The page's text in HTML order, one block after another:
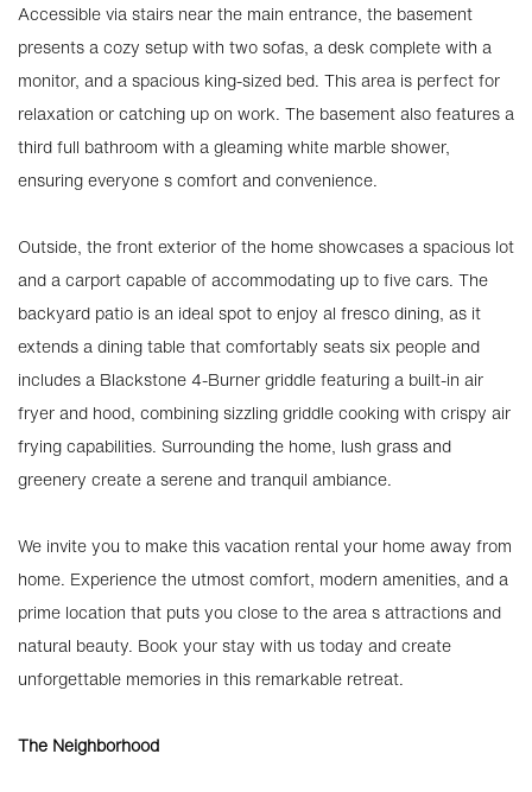
Accessible via stairs near the main entrance, the basement
presents a cozy setup with two sofas, a desk complete with a
monitor, and a spacious king-sized bed. This area is perfect for
relaxation or catching up on work. The basement also features a
third full bathroom with a gleaming white marble shower,
ensuring everyone s comfort and convenience.
Outside, the front exterior of the home showcases a spacious lot
and a carport capable of accommodating up to five cars. The
backyard patio is an ideal spot to enjoy al fresco dining, as it
extends a dining table that comfortably seats six people and
includes a Blackstone 4-Burner griddle featuring a built-in air
fryer and hood, combining sizzling griddle cooking with crispy air
frying capabilities. Surrounding the home, lush grass and
greenery create a serene and tranquil ambiance.
We invite you to make this vacation rental your home away from
home. Experience the utmost comfort, modern amenities, and a
prime location that puts you close to the area s attractions and
natural beauty. Book your stay with us today and create
unforgettable memories in this remarkable retreat.
The Neighborhood